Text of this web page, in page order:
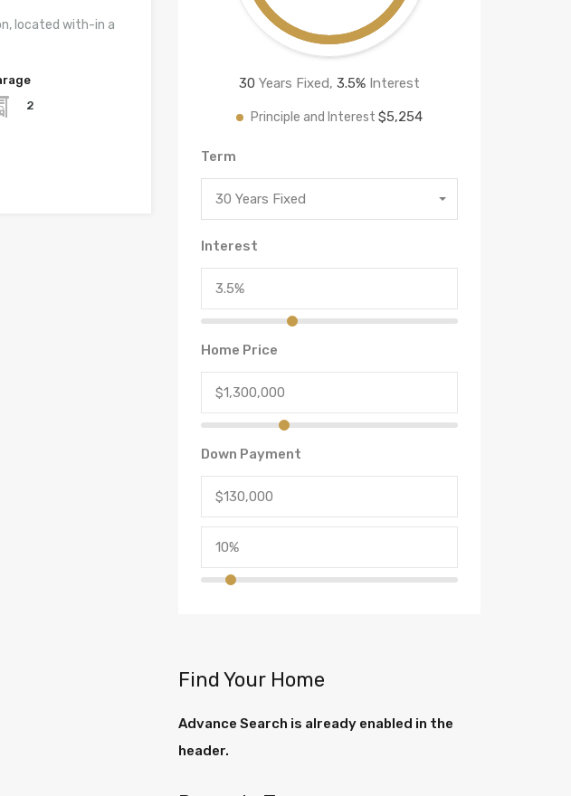
located with-in a
2
30 Years Fixed, 3.5%Interest
Principle and Interest $5,254
Term
30 Years Fixed
Interest
Home Price
Down Payment
Find Your Home
Advance Search is already enabled in the
header.